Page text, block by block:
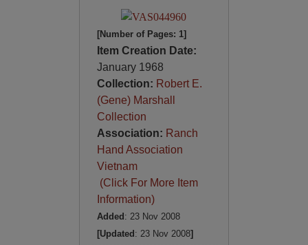
[Number of Pages: 1]
Item Creation Date:
January 1968
Collection: Robert E.
(Gene) Marshall
Collection
Association: Ranch
Hand Association
Vietnam
(Click For More Item
Information)
Added : 23 Nov 2008
[Updated : 23 Nov 2008]